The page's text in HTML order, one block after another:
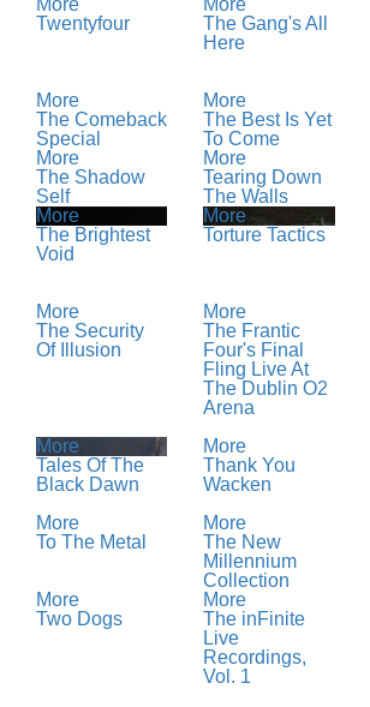
More
Twentyfour
More
The Gang's All
Here
More
The Comeback
Special
More
The Best Is Yet
To Come
More
The Shadow
Self
More
Tearing Down
The Walls
More
The Brightest
Void
More
Torture Tactics
More
The Security
Of Illusion
More
The Frantic
Four's Final
Fling Live At
The Dublin O2
Arena
More
Tales Of The
Black Dawn
More
Thank You
Wacken
More
To The Metal
More
The New
Millennium
Collection
More
Two Dogs
More
The inFinite
Live
Recordings,
Vol. 1